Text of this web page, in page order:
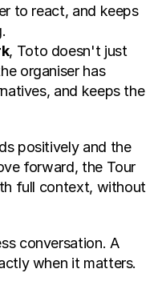
to react, and keeps
, Toto doesn't just
organiser has
and keeps the
positively and the
forward, the Tour
full context, without
conversation. A
when it matters.